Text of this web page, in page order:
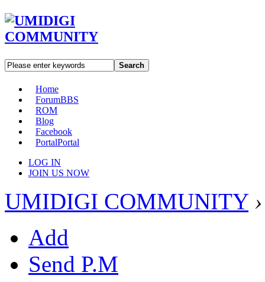
Search
Home
ForumBBS
ROM
Blog
Facebook
PortalPortal
LOG IN
JOIN US NOW
UMIDIGI COMMUNITY ›
Add
Send P.M